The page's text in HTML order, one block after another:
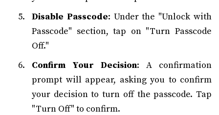
Disable Passcode: Under the "Unlock with
Passcode" section, tap on "Turn Passcode
Off."
Confirm Your Decision: A confirmation
prompt will appear, asking you to confirm
your decision to turn off the passcode. Tap
"Turn Off" to confirm.